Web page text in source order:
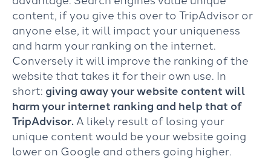
content, if you give this over to TripAdvisor or
anyone else, it will impact your uniqueness
and harm your ranking on the internet.
Conversely it will improve the ranking of the
website that takes it for their own use. In
short: giving away your website content will
harm your internet ranking and help that of
TripAdvisor.A likely result of losing your
unique content would be your website going
lower on Google and others going higher.